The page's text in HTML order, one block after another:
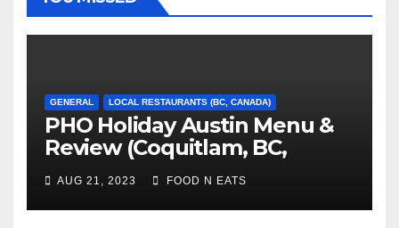
GENERAL LOCAL RESTAURANTS (BC, CANADA)
PHO Holiday Austin Menu &
Review (Coquitlam, BC,
Canada)
AUG 21, 2023 FOOD N EATS